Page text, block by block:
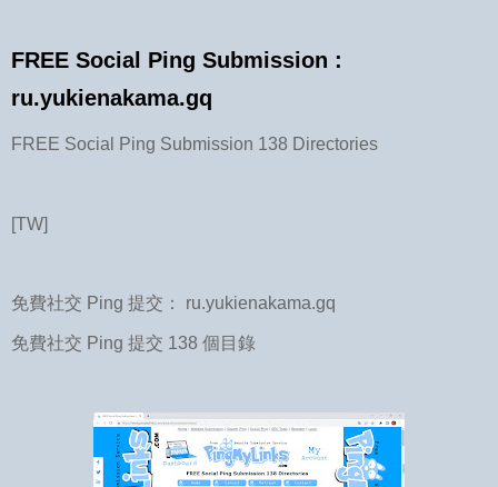
FREE Social Ping Submission :
ru.yukienakama.gq
FREE Social Ping Submission 138 Directories
[TW]
免費社交 Ping 提交： ru.yukienakama.gq
免費社交 Ping 提交 138 個目錄